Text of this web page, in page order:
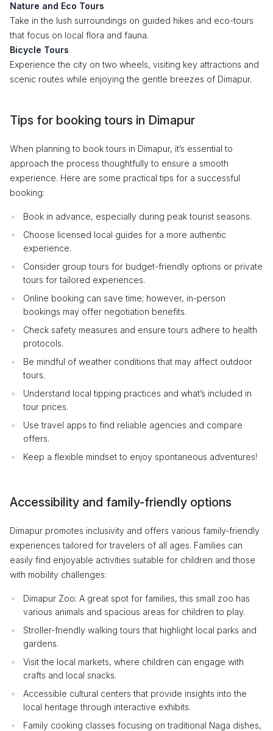
Nature and Eco Tours
Take in the lush surroundings on guided hikes and eco-tours
that focus on local flora and fauna.
Bicycle Tours
Experience the city on two wheels, visiting key attractions and
scenic routes while enjoying the gentle breezes of Dimapur.
Tips for booking tours in Dimapur
When planning to book tours in Dimapur, it’s essential to
approach the process thoughtfully to ensure a smooth
experience. Here are some practical tips for a successful
booking:
Book in advance, especially during peak tourist seasons.
Choose licensed local guides for a more authentic
experience.
Consider group tours for budget-friendly options or private
tours for tailored experiences.
Online booking can save time; however, in-person
bookings may offer negotiation benefits.
Check safety measures and ensure tours adhere to health
protocols.
Be mindful of weather conditions that may affect outdoor
tours.
Understand local tipping practices and what’s included in
tour prices.
Use travel apps to find reliable agencies and compare
offers.
Keep a flexible mindset to enjoy spontaneous adventures!
Accessibility and family-friendly options
Dimapur promotes inclusivity and offers various family-friendly
experiences tailored for travelers of all ages. Families can
easily find enjoyable activities suitable for children and those
with mobility challenges:
Dimapur Zoo: A great spot for families, this small zoo has
various animals and spacious areas for children to play.
Stroller-friendly walking tours that highlight local parks and
gardens.
Visit the local markets, where children can engage with
crafts and local snacks.
Accessible cultural centers that provide insights into the
local heritage through interactive exhibits.
Family cooking classes focusing on traditional Naga dishes,